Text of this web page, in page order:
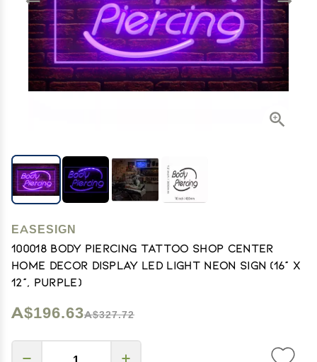
EASESIGN
100018 Body Piercing Tattoo Shop Center
Home Decor Display LED Light Neon Sign (16" X
12", Purple)
A$196.63A$327.72